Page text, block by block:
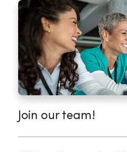
Join our team!